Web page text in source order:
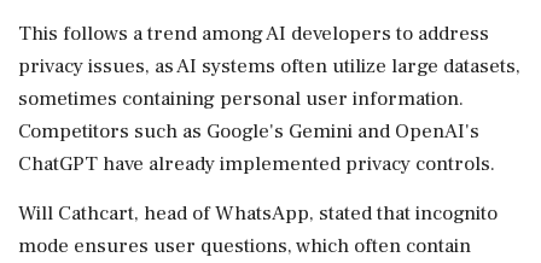
This follows a trend among AI developers to address
privacy issues, as AI systems often utilize large datasets,
sometimes containing personal user information.
Competitors such as Google's Gemini and OpenAI's
ChatGPT have already implemented privacy controls.
Will Cathcart, head of WhatsApp, stated that incognito
mode ensures user questions, which often contain